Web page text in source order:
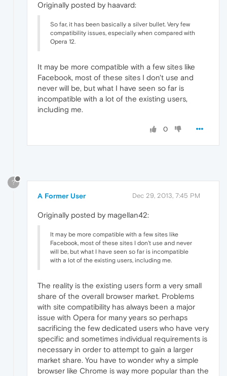
Originally posted by haavard:
So far, it has been basically a silver bullet. Very few
compatibility issues, especially when compared with
Opera 12.
It may be more compatible with a few sites like
Facebook, most of these sites I don't use and
never will be, but what I have seen so far is
incompatible with a lot of the existing users,
including me.
0
?
A Former User Dec 29, 2013, 7:45 PM
Originally posted by magellan42:
It may be more compatible with a few sites like
Facebook, most of these sites I don't use and never
will be, but what I have seen so far is incompatible
with a lot of the existing users, including me.
The reality is the existing users form a very small
share of the overall browser market. Problems
with site compatibility has always been a major
issue with Opera for many years so perhaps
sacrificing the few dedicated users who have very
specific and sometimes individual requirements is
necessary in order to attempt to gain a larger
market share. You have to wonder why a simple
browser like Chrome is way more popular than the